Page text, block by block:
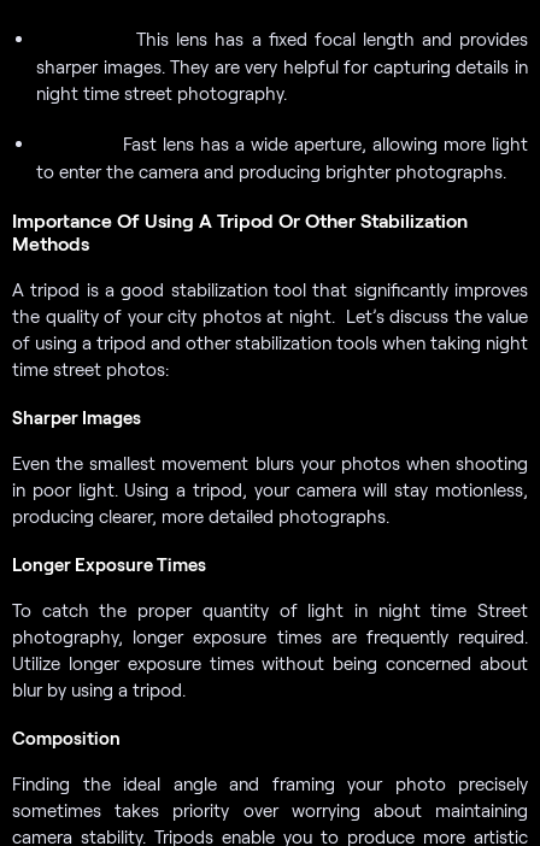
This lens has a fixed focal length and provides
sharper images. They are very helpful for capturing details in
night time street photography.
Fast lens has a wide aperture, allowing more light
to enter the camera and producing brighter photographs.
Importance Of Using A Tripod Or Other Stabilization
Methods
A tripod is a good stabilization tool that significantly improves
the quality of your city photos at night. Let’s discuss the value
of using a tripod and other stabilization tools when taking night
time street photos:
Sharper Images
Even the smallest movement blurs your photos when shooting
in poor light. Using a tripod, your camera will stay motionless,
producing clearer, more detailed photographs.
Longer Exposure Times
To catch the proper quantity of light in night time Street
photography, longer exposure times are frequently required.
Utilize longer exposure times without being concerned about
blur by using a tripod.
Composition
Finding the ideal angle and framing your photo precisely
sometimes takes priority over worrying about maintaining
camera stability. Tripods enable you to produce more artistic